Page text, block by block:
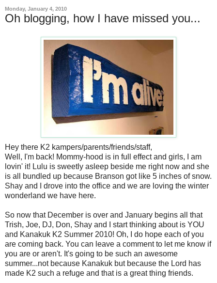
Monday, January 4, 2010
Oh blogging, how I have missed you...
Hey there K2 kampers/parents/friends/staff,
Well, I'm back! Mommy-hood is in full effect and girls, I am
lovin' it! Lulu is sweetly asleep beside me right now and she
is all bundled up because Branson got like 5 inches of snow.
Shay and I drove into the office and we are loving the winter
wonderland we have here.
So now that December is over and January begins all that
Trish, Joe, DJ, Don, Shay and I start thinking about is YOU
and Kanakuk K2 Summer 2010! Oh, I do hope each of you
are coming back. You can leave a comment to let me know if
you are or aren't. It's going to be such an awesome
summer...not because Kanakuk but because the Lord has
made K2 such a refuge and that is a great thing friends.